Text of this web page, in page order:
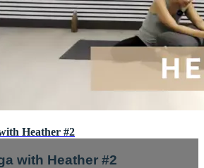
Heather #2
with Heather #2